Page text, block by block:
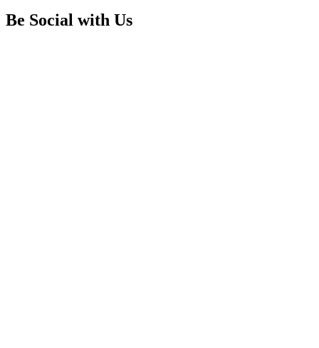
Be Social with Us